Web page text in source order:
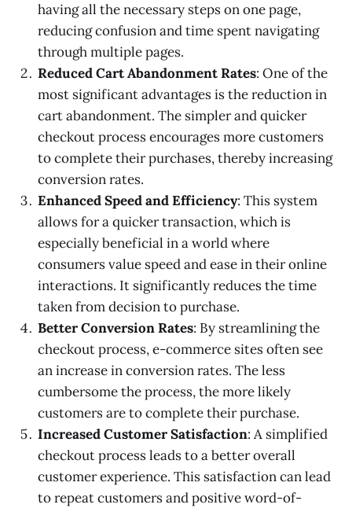
having all the necessary steps on one page,
reducing confusion and time spent navigating
through multiple pages.
Reduced Cart Abandonment Rates: One of the
most significant advantages is the reduction in
cart abandonment. The simpler and quicker
checkout process encourages more customers
to complete their purchases, thereby increasing
conversion rates.
Enhanced Speed and Efficiency: This system
allows for a quicker transaction, which is
especially beneficial in a world where
consumers value speed and ease in their online
interactions. It significantly reduces the time
taken from decision to purchase.
Better Conversion Rates: By streamlining the
checkout process, e-commerce sites often see
an increase in conversion rates. The less
cumbersome the process, the more likely
customers are to complete their purchase.
Increased Customer Satisfaction: A simplified
checkout process leads to a better overall
customer experience. This satisfaction can lead
to repeat customers and positive word-of-